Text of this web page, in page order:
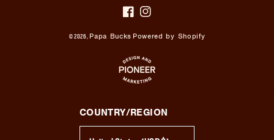
© 2026, Papa Bucks Powered by Shopify
FACEBOOK
INSTAGRAM
COUNTRY/REGION